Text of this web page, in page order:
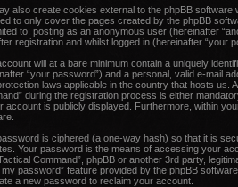
also create cookies external to the phpBB software
to only cover the pages created by the phpBB
to: posting as an anonymous user (hereinafter
registration and whilst logged in (hereinafter “your
will at a bare minimum contain a uniquely
“your password”) and a personal, valid e-mail
laws applicable in the country that hosts us.
during the registration process is either
account is publicly displayed. Furthermore, within
is ciphered (a one-way hash) so that it is
Your password is the means of accessing your
Command”, phpBB or another 3rd party,
password” feature provided by the phpBB
a new password to reclaim your account.